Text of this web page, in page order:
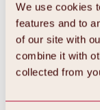
We use cookies
features and to
of our site with
combine it with
collected from